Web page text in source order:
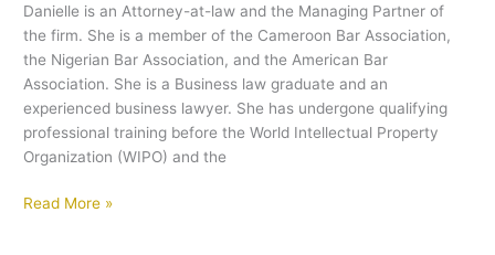
Danielle is an Attorney-at-law and the Managing Partner of
the firm. She is a member of the Cameroon Bar Association,
the Nigerian Bar Association, and the American Bar
Association. She is a Business law graduate and an
experienced business lawyer. She has undergone qualifying
professional training before the World Intellectual Property
Organization (WIPO) and the
Read More »